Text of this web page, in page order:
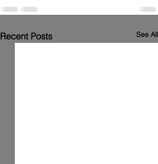
Recent Posts See All